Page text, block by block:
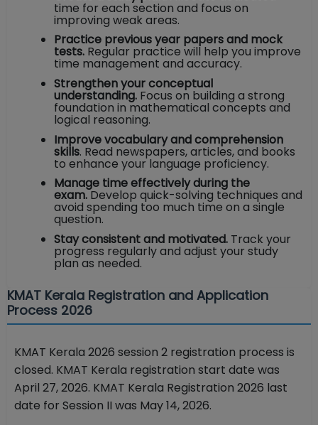
time for each section and focus on
improving weak areas.
Practice previous year papers and mock
tests. Regular practice will help you improve
time management and accuracy.
Strengthen your conceptual
understanding. Focus on building a strong
foundation in mathematical concepts and
logical reasoning.
Improve vocabulary and comprehension
skills. Read newspapers, articles, and books
to enhance your language proficiency.
Manage time effectively during the
exam.Develop quick-solving techniques and
avoid spending too much time on a single
question.
Stay consistent and motivated. Track your
progress regularly and adjust your study
plan as needed.
KMAT Kerala Registration and Application
Process 2026
KMAT Kerala 2026 session 2 registration process is
closed. KMAT Kerala registration start date was
April 27, 2026. KMAT Kerala Registration 2026 last
date for Session II was May 14, 2026.